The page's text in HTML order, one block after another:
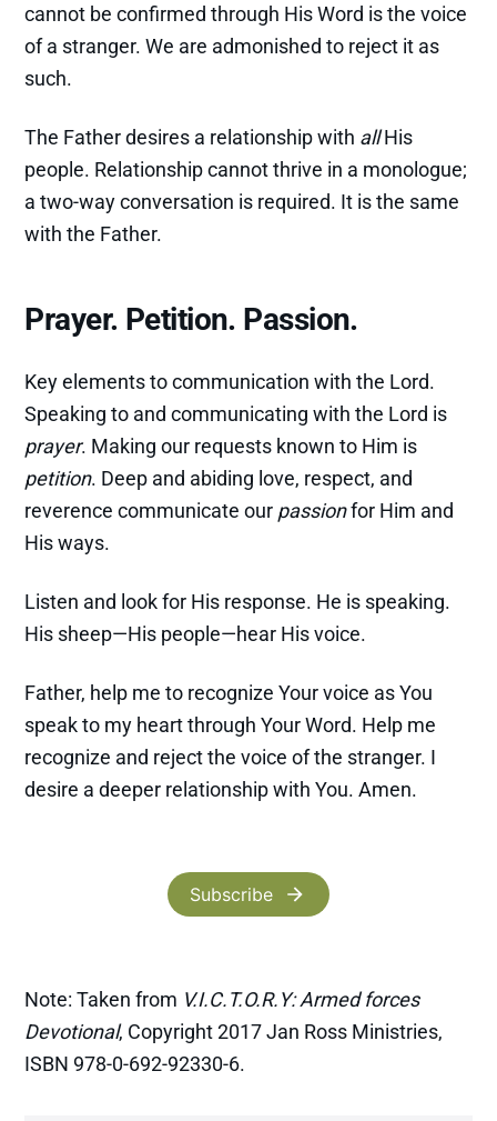
cannot be confirmed through His Word is the voice
of a stranger. We are admonished to reject it as
such.
The Father desires a relationship with allHis
people. Relationship cannot thrive in a monologue;
a two-way conversation is required. It is the same
with the Father.
Prayer. Petition. Passion.
Key elements to communication with the Lord.
Speaking to and communicating with the Lord is
prayer. Making our requests known to Him is
petition. Deep and abiding love, respect, and
reverence communicate our passionfor Him and
His ways.
Listen and look for His response. He is speaking.
His sheep—His people—hear His voice.
Father, help me to recognize Your voice as You
speak to my heart through Your Word. Help me
recognize and reject the voice of the stranger. I
desire a deeper relationship with You. Amen.
Subscribe
Note: Taken from V.I.C.T.O.R.Y: Armed forces
Devotional, Copyright 2017 Jan Ross Ministries,
ISBN 978-0-692-92330-6.